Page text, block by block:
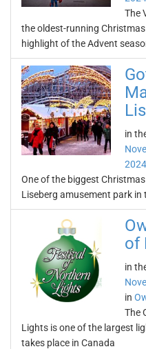
The
the oldest-running
highlight of the Advent
in
2024
One of the biggest
Liseberg amusement park
of
in
in
The
Lights is one of the largest
takes place in Canada